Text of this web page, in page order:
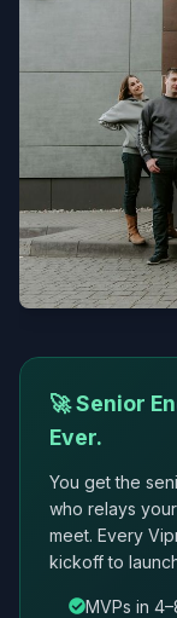
🚀 Senior
Ever.
You get the
who relays
meet. Every
kickoff to
MVPs in